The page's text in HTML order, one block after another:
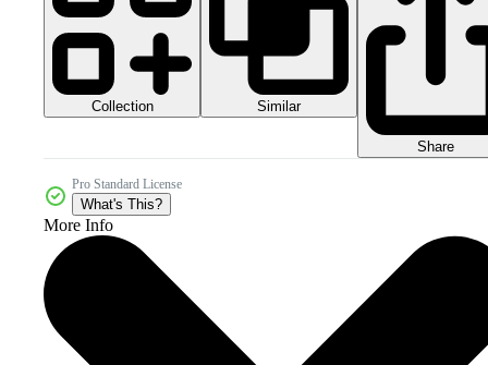
Collection Similar
Share
Pro Standard License
What's This?
More Info